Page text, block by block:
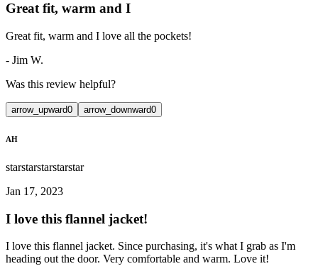
Great fit, warm and I
Great fit, warm and I love all the pockets!
- Jim W.
Was this review helpful?
arrow_upward0 arrow_downward0
AH
starstarstarstarstar
Jan 17, 2023
I love this flannel jacket!
I love this flannel jacket. Since purchasing, it's what I grab as I'm
heading out the door. Very comfortable and warm. Love it!